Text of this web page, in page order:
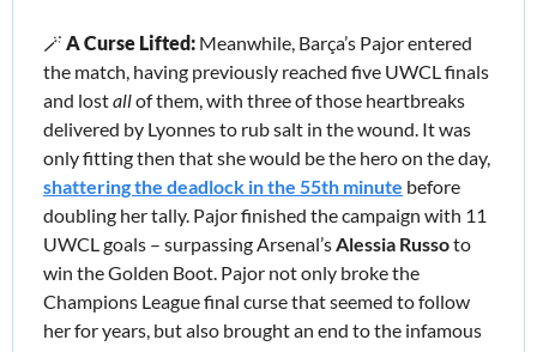
🪄 A Curse Lifted: Meanwhile, Barça’s Pajor entered
the match, having previously reached five UWCL finals
and lost all of them, with three of those heartbreaks
delivered by Lyonnes to rub salt in the wound. It was
shattering the deadlock in the 55th minute before
doubling her tally. Pajor finished the campaign with 11
UWCL goals – surpassing Arsenal’s Alessia Russo to
win the Golden Boot. Pajor not only broke the
Champions League final curse that seemed to follow
her for years, but also brought an end to the infamous